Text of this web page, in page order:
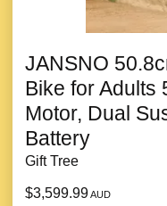
JANSNO
Bike for Adults
Motor, Dual
Battery
Gift Tree
$3,599.99AUD